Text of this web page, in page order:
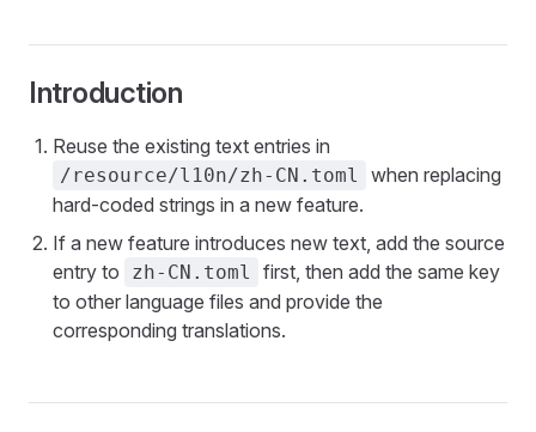
Introduction
Reuse the existing text entries in
/resource/l10n/zh-CN.toml
when replacing
hard-coded strings in a new feature.
If a new feature introduces new text, add the source
entry to
zh-CN.toml
first, then add the same key
to other language files and provide the
corresponding translations.